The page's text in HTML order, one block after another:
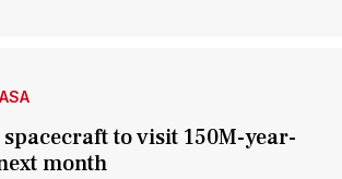
to visit 150M-year-
month